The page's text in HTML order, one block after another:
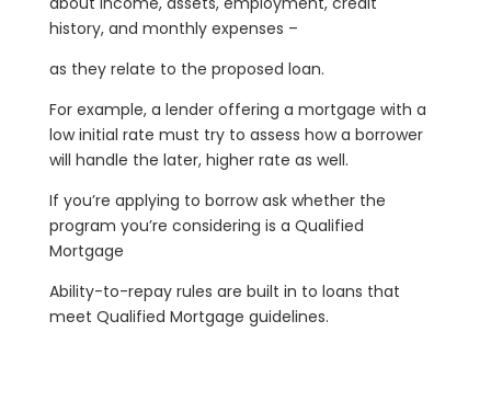
history, and monthly expenses –
as they relate to the proposed loan.
For example, a lender offering a mortgage with a
low initial rate must try to assess how a borrower
will handle the later, higher rate as well.
If you’re applying to borrow ask whether the
program you’re considering is a Qualified
Mortgage
Ability-to-repay rules are built in to loans that
meet Qualified Mortgage guidelines.